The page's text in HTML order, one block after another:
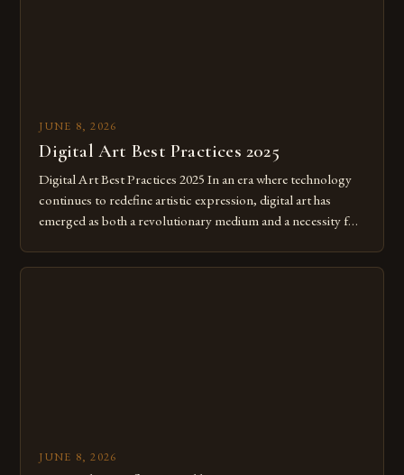
JUNE 8, 2026
Digital Art Best Practices 2025
Digital Art Best Practices 2025 In an era where technology
continues to redefine artistic expression, digital art has
emerged as both a revolutionary medium and a necessity for
digital tools isn’t just beneficial—it’s essential. The evolution
JUNE 8, 2026